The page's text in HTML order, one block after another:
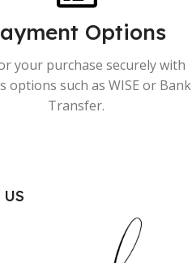
Options
your purchase securely with
options such as WISE or Bank
Transfer.